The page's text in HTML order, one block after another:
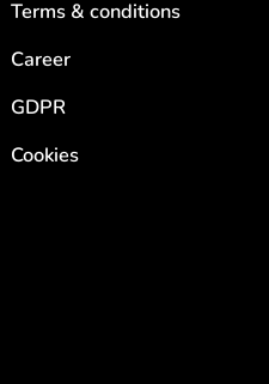
Terms & conditions
Career
GDPR
Cookies